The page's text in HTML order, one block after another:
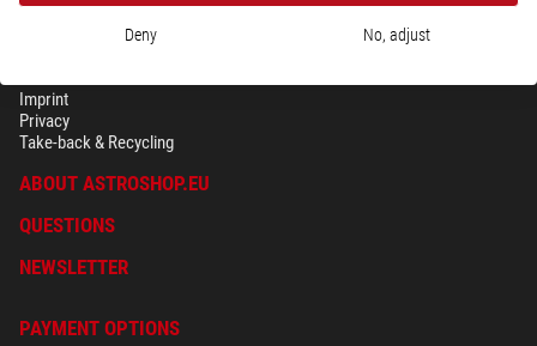
Imprint
Privacy
Take-back & Recycling
ABOUT ASTROSHOP.EU
QUESTIONS
NEWSLETTER
PAYMENT OPTIONS
Deny No, adjust